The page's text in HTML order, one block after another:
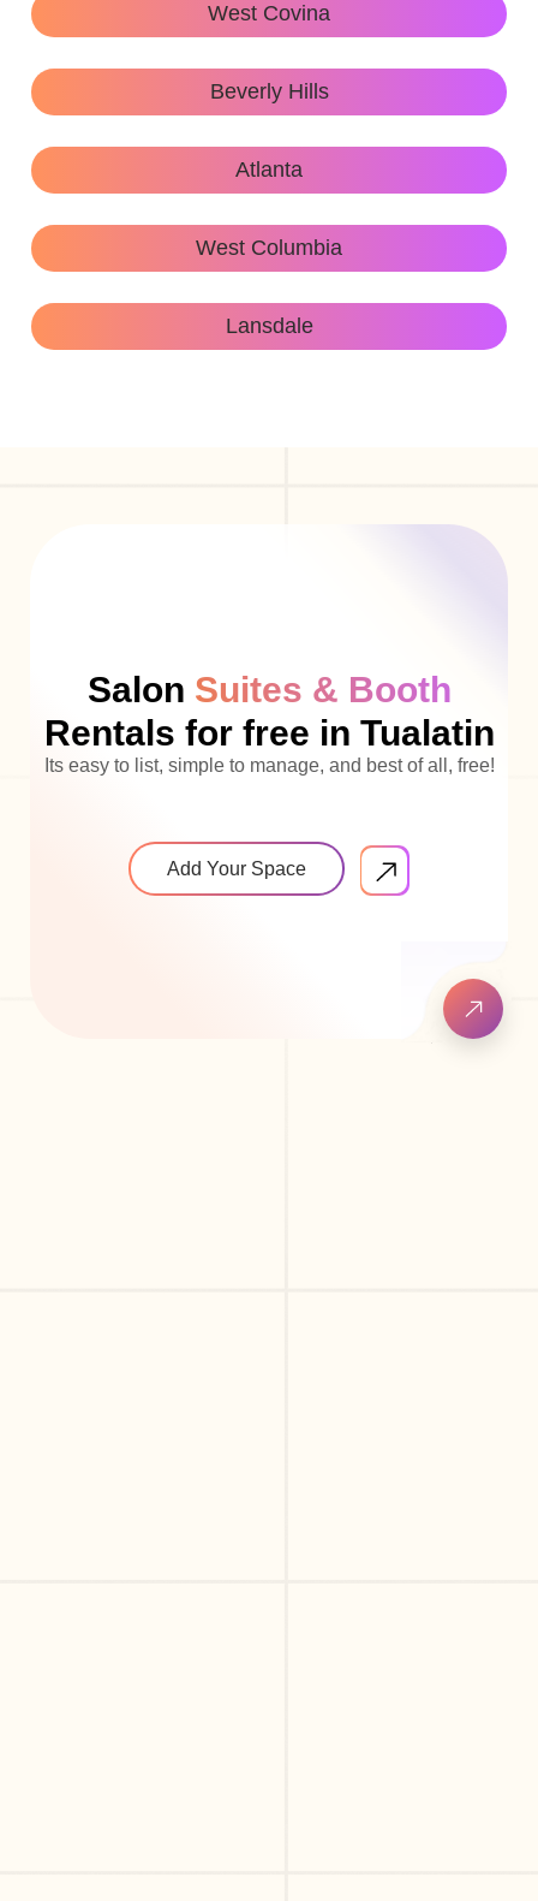
West Covina
Beverly Hills
Atlanta
West Columbia
Lansdale
Salon Suites & Booth
Rentals for free in Tualatin
Its easy to list, simple to manage, and best of all, free!
Add Your Space